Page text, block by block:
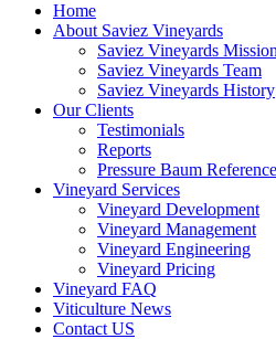
Home
About Saviez Vineyards
Saviez Vineyards Mission
Saviez Vineyards Team
Saviez Vineyards History
Our Clients
Testimonials
Reports
Pressure Baum
Vineyard Services
Vineyard Development
Vineyard Management
Vineyard Engineering
Vineyard Pricing
Vineyard FAQ
Viticulture News
Contact US